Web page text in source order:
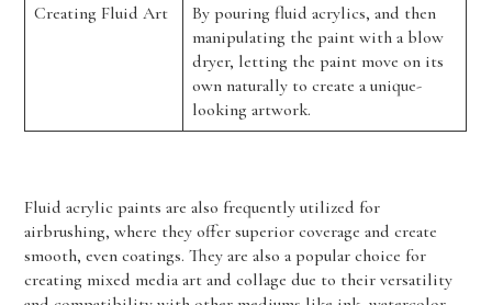
Creating Fluid Art
By pouring fluid acrylics, and then
manipulating the paint with a blow
dryer, letting the paint move on its
own naturally to create a unique-
looking artwork.
Fluid acrylic paints are also frequently utilized for
airbrushing, where they offer superior coverage and create
smooth, even coatings. They are also a popular choice for
creating mixed media art and collage due to their versatility